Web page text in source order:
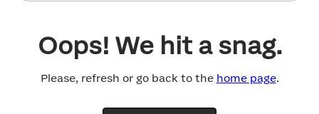
Oops! We hit a snag.
Please, refresh or go back to the home page.